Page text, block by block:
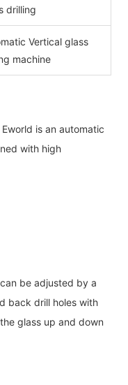
drilling
Vertical glass
machine
is an automatic
with high
be adjusted by a
back drill holes with
glass up and down